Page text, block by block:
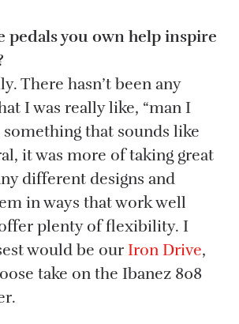
pedals you own help inspire
There hasn’t been any
I was really like, “man I
that sounds like
it was more of taking great
different designs and
in ways that work well
plenty of flexibility. I
would be our Iron Drive,
take on the Ibanez 808